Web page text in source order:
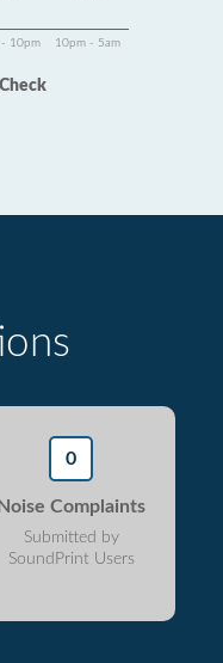
- 10pm 10pm - 5am
0
Noise Complaints
Submitted by
SoundPrint Users